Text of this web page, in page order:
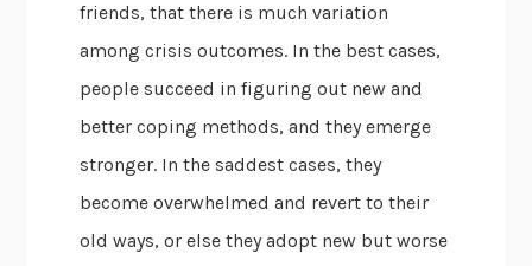
friends, that there is much variation
among crisis outcomes. In the best cases,
people succeed in figuring out new and
better coping methods, and they emerge
stronger. In the saddest cases, they
become overwhelmed and revert to their
old ways, or else they adopt new but worse